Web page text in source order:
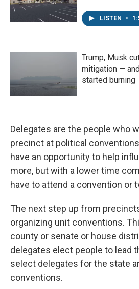
LISTEN •
Trump, Musk
mitigation —
started burning
Delegates are the people who
precinct at political
have an opportunity to help
more, but with a lower time
have to attend a convention or
The next step up from
organizing unit conventions.
county or senate or house
delegates elect people to lead
select delegates for the state
conventions.